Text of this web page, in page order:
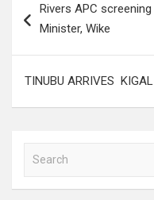
navigation
Rivers APC
Minister, Wike
TINUBU ARRIVES
a